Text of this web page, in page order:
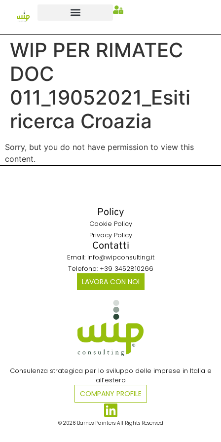
WIP PER RIMATEC
DOC
011_19052021_Esiti
ricerca Croazia
Sorry, but you do not have permission to view this
content.
Consulenza strategica per lo sviluppo delle imprese in Italia e
all’estero​
COMPANY PROFILE
© 2026 Barnes Painters All Rights Reserved
Policy
Cookie Policy
Privacy Policy
Contatti
Email: info@wipconsulting.it
Telefono: +39 3452810266
LAVORA CON NOI